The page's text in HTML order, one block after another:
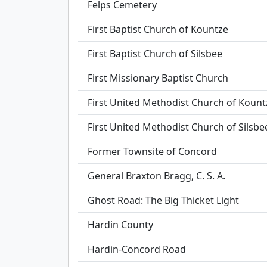
Felps Cemetery
First Baptist Church of Kountze
First Baptist Church of Silsbee
First Missionary Baptist Church
First United Methodist Church of
First United Methodist Church of
Former Townsite of Concord
General Braxton Bragg, C. S. A.
Ghost Road: The Big Thicket Light
Hardin County
Hardin-Concord Road